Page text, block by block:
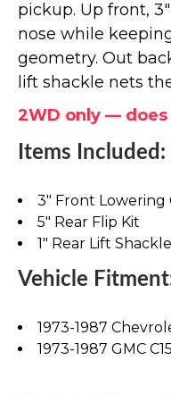
pickup. Up front,
nose while
geometry. Out
lift shackle nets
2WD only — does
Items Included:
3" Front Lowering
5" Rear Flip Kit
1" Rear Lift Shackle
Vehicle
1973-1987
1973-1987 GMC